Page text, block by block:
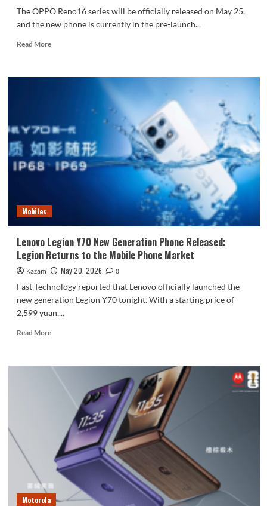
The OPPO Reno16 series will be officially released on May 25,
and the new phone is currently in the pre-launch...
Read MoreRead
OPPO
industry-
first
3D
floating
Mobiles
Lenovo Legion Y70 New Generation Phone Released:
Legion Returns to the Mobile Phone Market
Kazam May 20, 2026
0
Fast Technology reported that Lenovo officially launched the
new generation Legion Y70 tonight. With a starting price of
2,599 yuan,...
Read MoreRead
Lenovo
Generation
Phone
Released:
Legion
Returns
to
Mobile
Phone
Motorola